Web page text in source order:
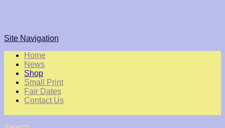
Site Navigation
Home
News
Shop
Small Print
Fair Dates
Contact Us